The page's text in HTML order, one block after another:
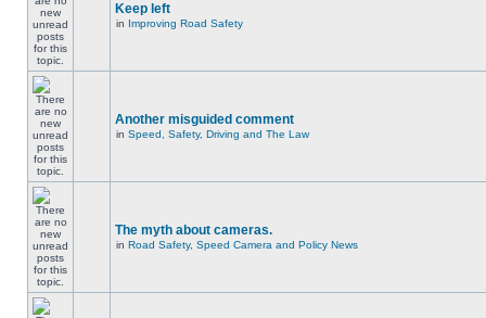
Keep left
in Improving Road Safety
Another misguided comment
in Speed, Safety, Driving and The Law
The myth about cameras.
in Road Safety, Speed Camera and Policy News